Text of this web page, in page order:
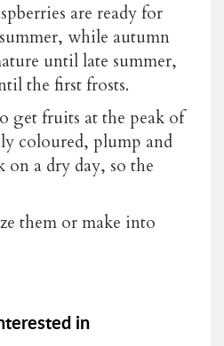
are ready for
while autumn
until late summer,
the first frosts.
get fruits at the peak of
coloured, plump and
on a dry day, so the
them or make into
in